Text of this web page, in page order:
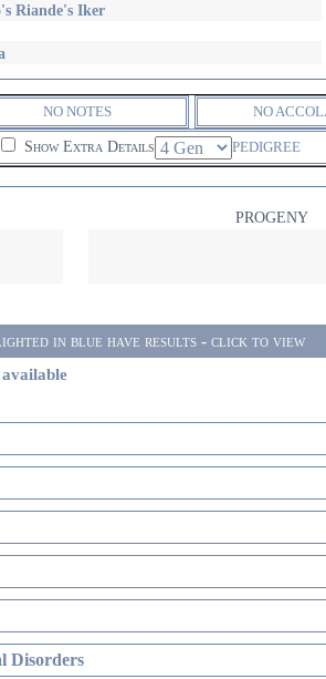
Riande's Iker
NO NOTES NO
Show Extra Details PEDIGREE
PROGENY
in blue have results - click to view
Disorders